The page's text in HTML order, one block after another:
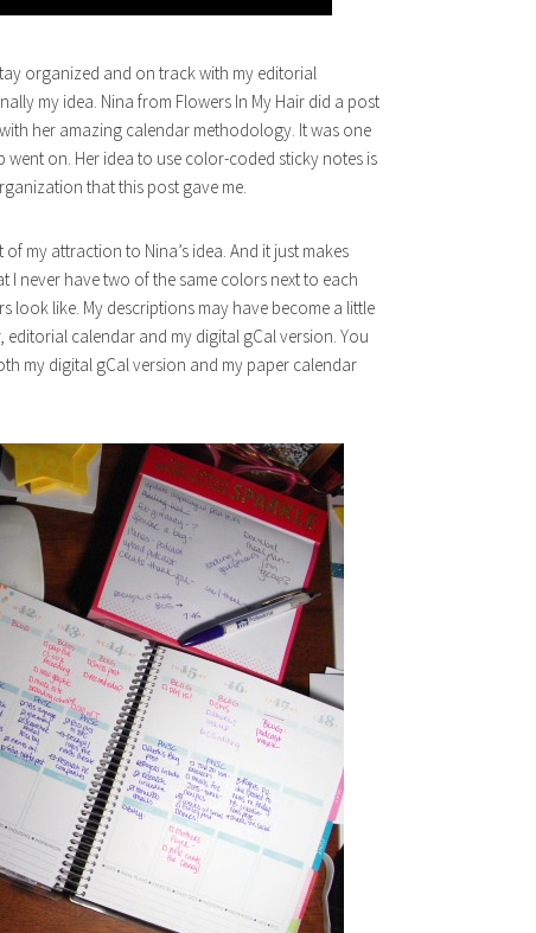
organized and on track with my editorial
my idea. Nina from Flowers In My Hair did a post
her amazing calendar methodology. It was one
on. Her idea to use color-coded sticky notes is
that this post gave me.
my attraction to Nina’s idea. And it just makes
I never have two of the same colors next to each
look like. My descriptions may have become a little
calendar and my digital gCal version. You
my digital gCal version and my paper calendar